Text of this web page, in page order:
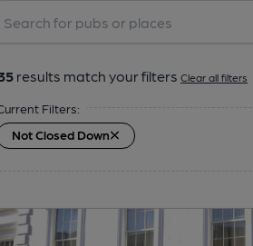
results match your filters Clear all filters
Filters:
Not Closed Down